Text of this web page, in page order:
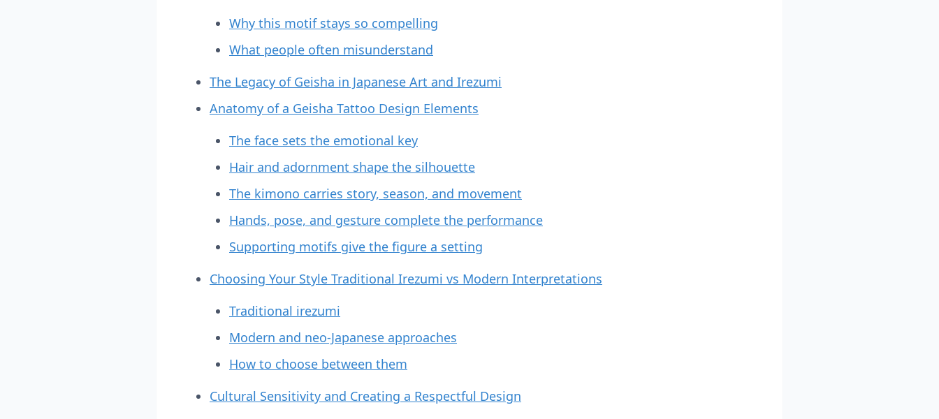
Why this motif stays so compelling
What people often misunderstand
The Legacy of Geisha in Japanese Art and Irezumi
Anatomy of a Geisha Tattoo Design Elements
The face sets the emotional key
Hair and adornment shape the silhouette
The kimono carries story, season, and movement
Hands, pose, and gesture complete the performance
Supporting motifs give the figure a setting
Choosing Your Style Traditional Irezumi vs Modern Interpretations
Traditional irezumi
Modern and neo-Japanese approaches
How to choose between them
Cultural Sensitivity and Creating a Respectful Design